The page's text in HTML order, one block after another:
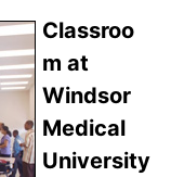
Classroo
m at
Windsor
Medical
University